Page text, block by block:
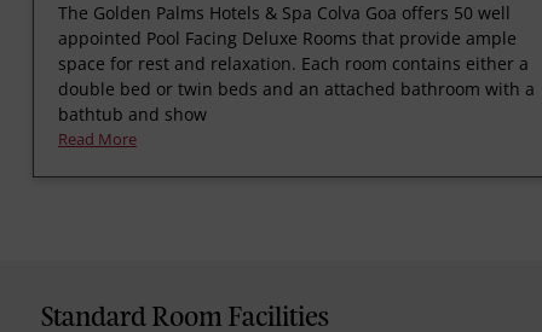
The Golden Palms Hotels & Spa Colva Goa offers 50 well
appointed Pool Facing Deluxe Rooms that provide ample
space for rest and relaxation. Each room contains either a
double bed or twin beds and an attached bathroom with a
bathtub and show
Read More
Standard Room Facilities